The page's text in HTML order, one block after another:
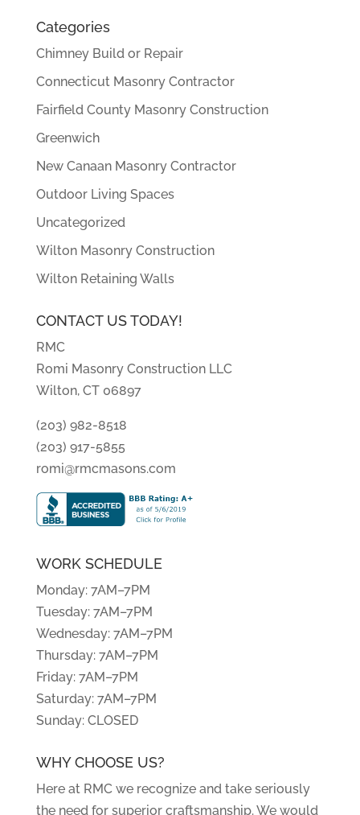
Categories
Chimney Build or Repair
Connecticut Masonry Contractor
Fairfield County Masonry Construction
Greenwich
New Canaan Masonry Contractor
Outdoor Living Spaces
Uncategorized
Wilton Masonry Construction
Wilton Retaining Walls
CONTACT US TODAY!
RMC
Romi Masonry Construction LLC
Wilton, CT 06897
(203) 982-8518
(203) 917-5855
romi@rmcmasons.com
WORK SCHEDULE
Monday: 7AM–7PM
Tuesday: 7AM–7PM
Wednesday: 7AM–7PM
Thursday: 7AM–7PM
Friday: 7AM–7PM
Saturday: 7AM–7PM
Sunday: CLOSED
WHY CHOOSE US?
Here at RMC we recognize and take seriously
the need for superior craftsmanship. We would